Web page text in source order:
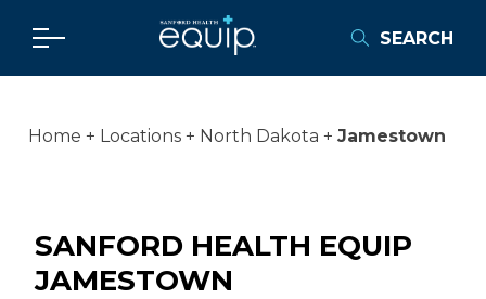
SEARCH
Home Locations North Dakota Jamestown
SANFORD HEALTH EQUIP
JAMESTOWN